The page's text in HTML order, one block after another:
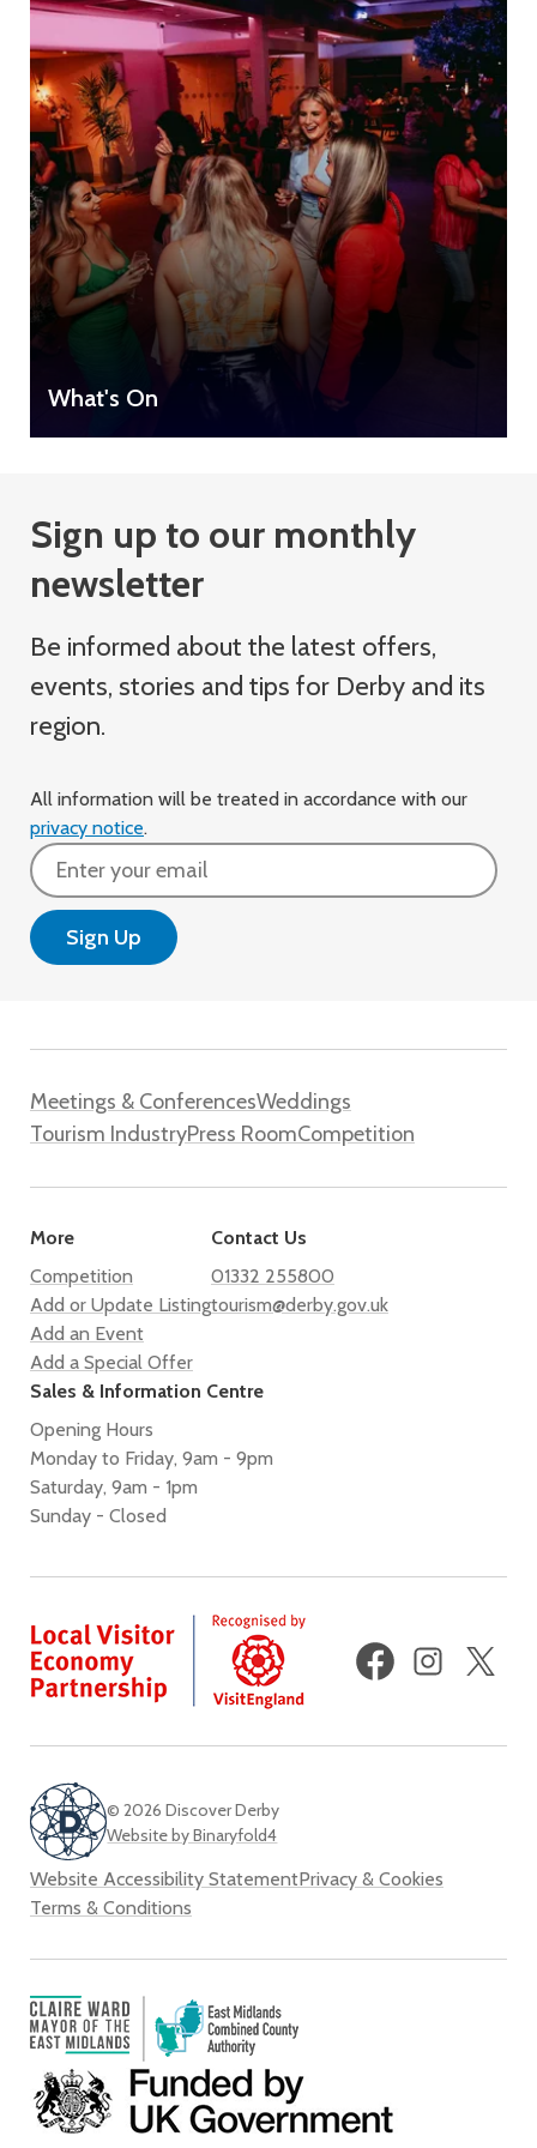
What's On
Sign up to our monthly
newsletter
Be informed about the latest offers,
events, stories and tips for Derby and its
region.
All information will be treated in accordance with our
privacy notice.
Email
Meetings & ConferencesWeddings
Tourism IndustryPress RoomCompetition
More
Competition
Add or Update Listing
Add an Event
Add a Special Offer
Contact Us
01332 255800
tourism@derby.gov.uk
Sales & Information Centre
Opening Hours
Monday to Friday, 9am - 9pm
Saturday, 9am - 1pm
Sunday - Closed
FacebookInstagram
© 2026 Discover Derby
Website by Binaryfold4
Website Accessibility StatementPrivacy & Cookies
Terms & Conditions